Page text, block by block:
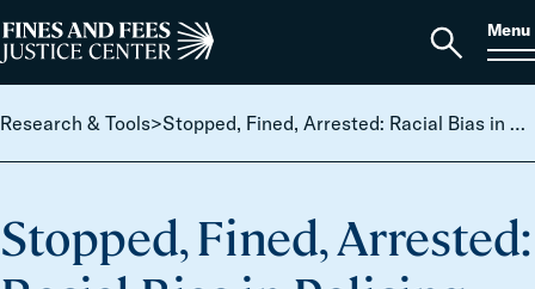
Search
for:
Home
Open
Menu
Research & Tools> Stopped, Fined, Arrested: Racial Bias in Policing and Traffic Courts in California
Stopped, Fined, Arrested: